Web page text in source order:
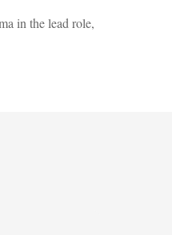
in the lead role,